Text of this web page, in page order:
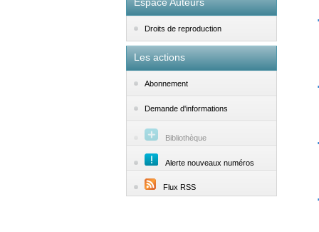
Droits de reproduction
Les actions
Abonnement
Demande d'informations
Bibliothèque
Alerte nouveaux numéros
Flux RSS